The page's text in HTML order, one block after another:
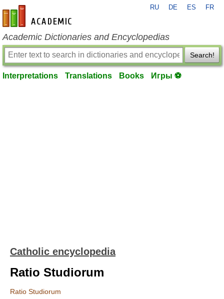
en-academic.com
RU DE ES FR
Academic Dictionaries and Encyclopedias
Search!
Interpretations Translations Books Игры ⚽
Catholic encyclopedia
Ratio Studiorum
Ratio Studiorum